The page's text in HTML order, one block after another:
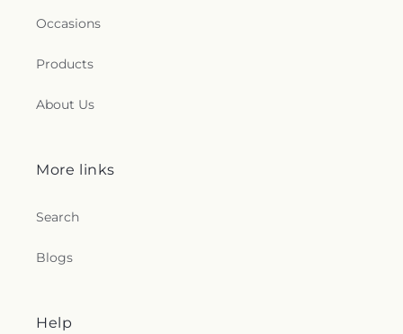
Occasions
Products
About Us
More links
Search
Blogs
Help